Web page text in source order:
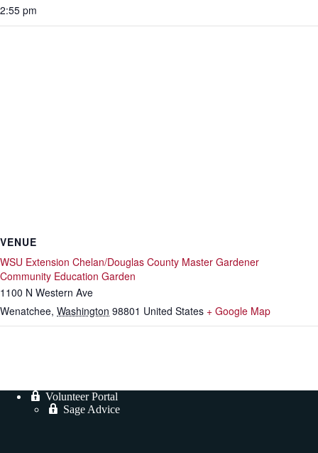
2:55 pm
VENUE
WSU Extension Chelan/Douglas County Master Gardener
Community Education Garden
1100 N Western Ave
Wenatchee, Washington 98801 United States + Google Map
Volunteer Portal
Sage Advice